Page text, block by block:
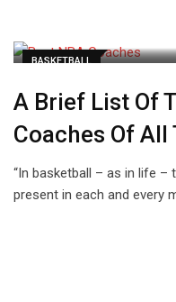
BASKETBALL
A Brief List Of
Coaches Of All
“In basketball – as in life
present in each and every